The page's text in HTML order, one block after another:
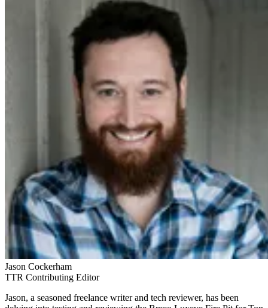
Jason Cockerham
TTR Contributing Editor
Jason, a seasoned freelance writer and tech reviewer, has been